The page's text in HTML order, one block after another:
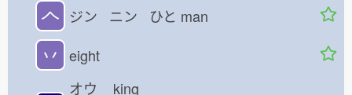
𠆢 ジン ニン ひと man
丷 eight
オウ king